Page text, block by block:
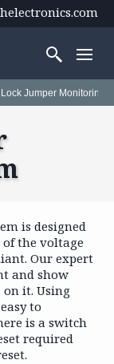
Jumper Monitoring
is designed
the voltage
Our expert
and show
it. Using
to
is a switch
required